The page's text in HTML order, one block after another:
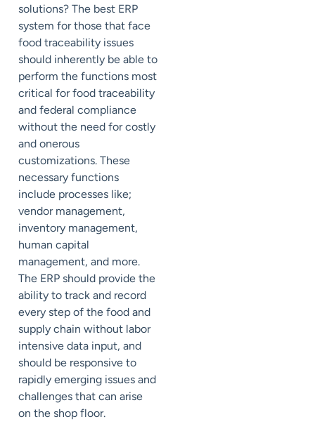
solutions? The best ERP
system for those that face
food traceability issues
should inherently be able to
perform the functions most
critical for food traceability
and federal compliance
without the need for costly
and onerous
customizations. These
necessary functions
include processes like;
vendor management,
inventory management,
human capital
management, and more.
The ERP should provide the
ability to track and record
every step of the food and
supply chain without labor
intensive data input, and
should be responsive to
rapidly emerging issues and
challenges that can arise
on the shop floor.